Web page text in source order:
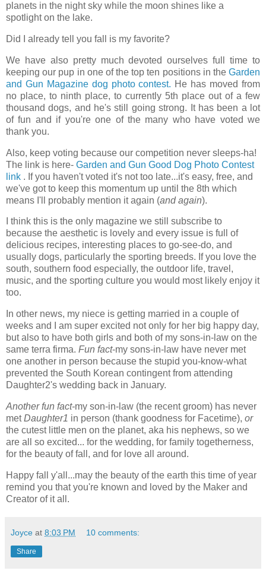
planets in the night sky while the moon shines like a
spotlight on the lake.
Did I already tell you fall is my favorite?
We have also pretty much devoted ourselves full time to
keeping our pup in one of the top ten positions in the Garden
and Gun Magazine dog photo contest. He has moved from
no place, to ninth place, to currently 5th place out of a few
thousand dogs, and he's still going strong. It has been a lot
of fun and if you're one of the many who have voted we
thank you.
Also, keep voting because our competition never sleeps-ha!
The link is here- Garden and Gun Good Dog Photo Contest
link . If you haven't voted it's not too late...it's easy, free, and
we've got to keep this momentum up until the 8th which
means I'll probably mention it again (and again).
I think this is the only magazine we still subscribe to
because the aesthetic is lovely and every issue is full of
delicious recipes, interesting places to go-see-do, and
usually dogs, particularly the sporting breeds. If you love the
south, southern food especially, the outdoor life, travel,
music, and the sporting culture you would most likely enjoy it
too.
In other news, my niece is getting married in a couple of
weeks and I am super excited not only for her big happy day,
but also to have both girls and both of my sons-in-law on the
same terra firma. Fun fact-my sons-in-law have never met
one another in person because the stupid you-know-what
prevented the South Korean contingent from attending
Daughter2's wedding back in January.
Another fun fact-my son-in-law (the recent groom) has never
metDaughter1 in person (thank goodness for Facetime), or
the cutest little men on the planet, aka his nephews, so we
are all so excited... for the wedding, for family togetherness,
for the beauty of fall, and for love all around.
Happy fall y'all...may the beauty of the earth this time of year
remind you that you're known and loved by the Maker and
Creator of it all.
Joyce at 8:03 PM 10 comments:
Share